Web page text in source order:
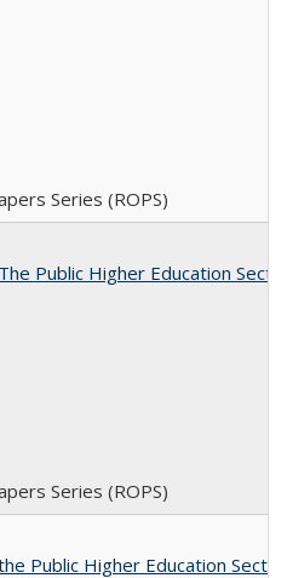
Series (ROPS)
Public Higher Education
Series (ROPS)
Public Higher Education